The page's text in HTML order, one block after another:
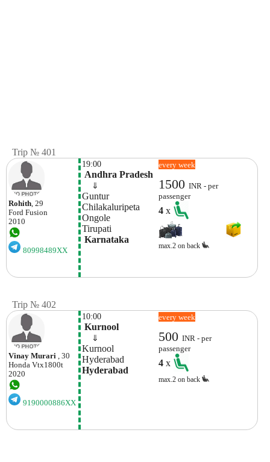
Trip № 401
Rohith , 29
Ford Fusion
2010
80998489XX
19:00
Andhra Pradesh
⇓
Guntur
Chilakaluripeta
Ongole
Tirupati
Karnataka
every week
1500INR - per
passenger
4x
max.2 on back
Trip № 402
Vinay Murari , 30
Honda Vtx1800t
2020
9190000886XX
10:00
Kurnool
⇓
Kurnool
Hyderabad
Hyderabad
every week
500INR - per
passenger
4x
max.2 on back